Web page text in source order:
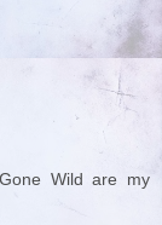
Wild are my